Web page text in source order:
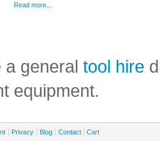
Read more...
a general tool hire
equipment.
Privacy Blog Contact Cart